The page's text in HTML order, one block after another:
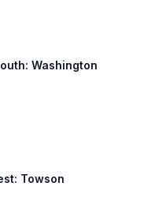
Washington
Towson